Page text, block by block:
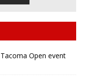
Tacoma Open event